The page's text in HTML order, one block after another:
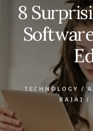
8
TECHNOLOGY /
BAJAJ /